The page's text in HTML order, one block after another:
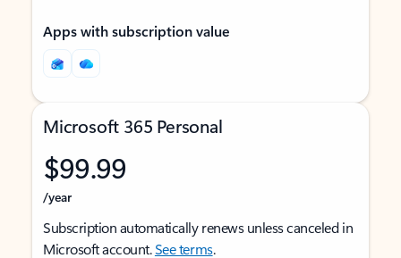
Apps with subscription value
Microsoft 365 Personal
$99.99
/year
Subscription automatically renews unless canceled in
Microsoft account.See terms.